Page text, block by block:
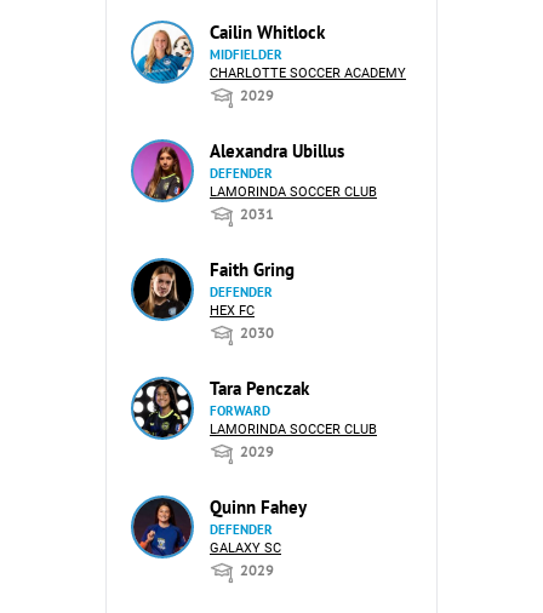
Cailin Whitlock
MIDFIELDER
CHARLOTTE SOCCER ACADEMY
2029
Alexandra Ubillus
DEFENDER
LAMORINDA SOCCER CLUB
2031
Faith Gring
DEFENDER
HEX FC
2030
Tara Penczak
FORWARD
LAMORINDA SOCCER CLUB
2029
Quinn Fahey
DEFENDER
GALAXY SC
2029